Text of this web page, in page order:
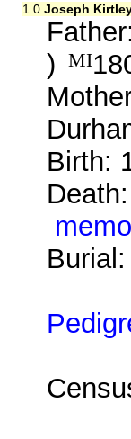
1.0 Joseph
)
MI
Birth: